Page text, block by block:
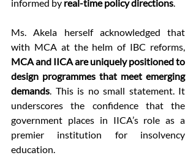
informed by real-time policy directions.
Ms. Akela herself acknowledged that
MCA and IICA are uniquely positioned to
design programmes that meet emerging
demands. This is no small statement. It
underscores the confidence that the
government places in IICA’s role as a
premier institution for insolvency
education.